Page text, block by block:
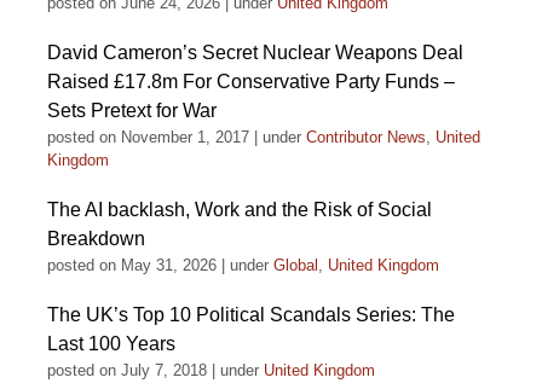
David Cameron’s Secret Nuclear Weapons Deal
Raised £17.8m For Conservative Party Funds –
Sets Pretext for War
posted on November 1, 2017 under Contributor News, United
Kingdom
The AI backlash, Work and the Risk of Social
Breakdown
posted on May 31, 2026 under Global , United Kingdom
The UK’s Top 10 Political Scandals Series: The
Last 100 Years
posted on July 7, 2018 under United Kingdom